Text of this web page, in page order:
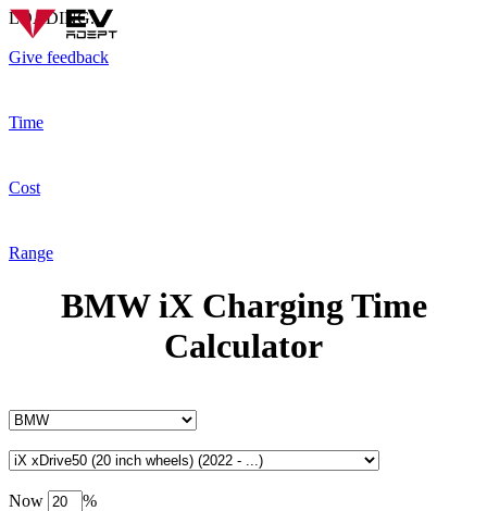
LOADING...
Give feedback
Time
Cost
Range
BMW iX Charging Time
Calculator
Now
%